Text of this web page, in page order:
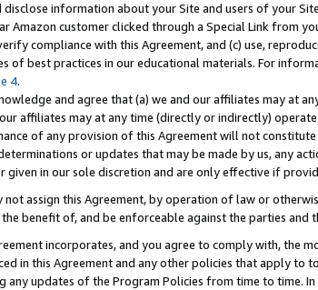
disclose information about your Site and users of your
Amazon customer clicked through a Special Link from
compliance with this Agreement, and (c) use,
of best practices in our educational materials. For
4.
and agree that (a) we and our affiliates may at
affiliates may at any time (directly or indirectly)
of any provision of this Agreement will not
or updates that may be made by us, any
given in our sole discretion and are only effective if
not assign this Agreement, by operation of law or
benefit of, and be enforceable against the parties and
incorporates, and you agree to comply with, the
in this Agreement and any other policies that apply to
any updates of the Program Policies from time to time.